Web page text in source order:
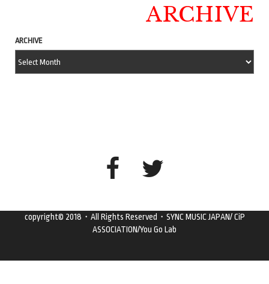
ARCHIVE
ARCHIVE
copyright© 2018・All Rights Reserved・SYNC MUSIC JAPAN/ CiP
ASSOCIATION/You Go Lab